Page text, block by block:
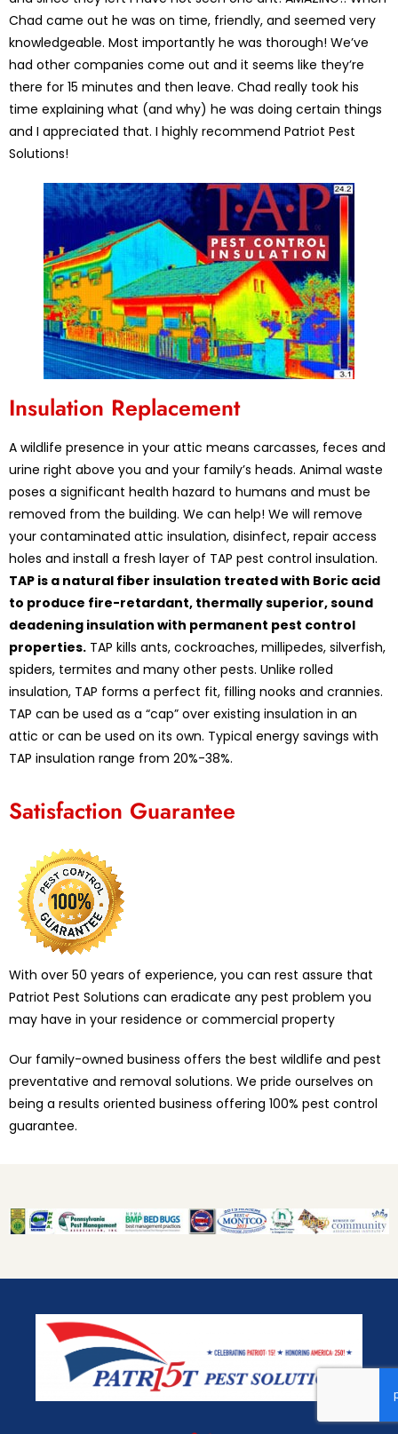
Chad came out he was on time, friendly, and seemed very
knowledgeable. Most importantly he was thorough! We’ve
had other companies come out and it seems like they’re
there for 15 minutes and then leave. Chad really took his
time explaining what (and why) he was doing certain things
and I appreciated that. I highly recommend Patriot Pest
Solutions!
Insulation Replacement
A wildlife presence in your attic means carcasses, feces and
urine right above you and your family’s heads. Animal waste
poses a significant health hazard to humans and must be
removed from the building. We can help! We will remove
your contaminated attic insulation, disinfect, repair access
holes and install a fresh layer of TAP pest control insulation.
TAP is a natural fiber insulation treated with Boric acid
to produce fire-retardant, thermally superior, sound
deadening insulation with permanent pest control
properties. TAP kills ants, cockroaches, millipedes, silverfish,
spiders, termites and many other pests. Unlike rolled
insulation, TAP forms a perfect fit, filling nooks and crannies.
TAP can be used as a “cap” over existing insulation in an
attic or can be used on its own. Typical energy savings with
TAP insulation range from 20%-38%.
Satisfaction Guarantee
With over 50 years of experience, you can rest assure that
Patriot Pest Solutions can eradicate any pest problem you
may have in your residence or commercial property
Our family-owned business offers the best wildlife and pest
preventative and removal solutions. We pride ourselves on
being a results oriented business offering 100% pest control
guarantee.